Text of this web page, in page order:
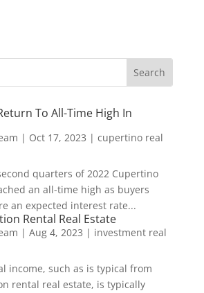
To All-Time High In
| Oct 17, 2023 | cupertino real
quarters of 2022 Cupertino
an all-time high as buyers
an expected interest rate...
Rental Real Estate
| Aug 4, 2023 | investment real
income, such as is typical from
rental real estate, is typically